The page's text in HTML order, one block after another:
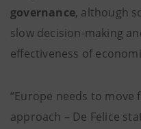
governance, although
slow decision-making
effectiveness of
“Europe needs to
approach – De Felice